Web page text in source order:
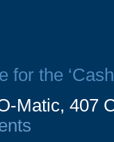
for the
Matic, 407